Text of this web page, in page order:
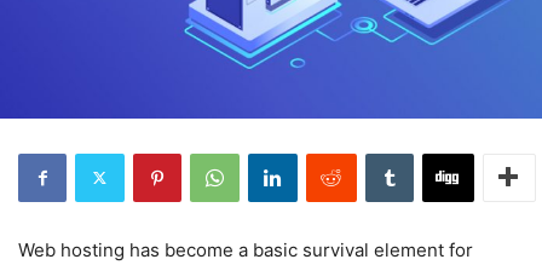
Web hosting has become a basic survival element for